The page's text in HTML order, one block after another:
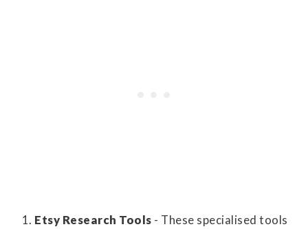
Etsy Research Tools - These specialised tools